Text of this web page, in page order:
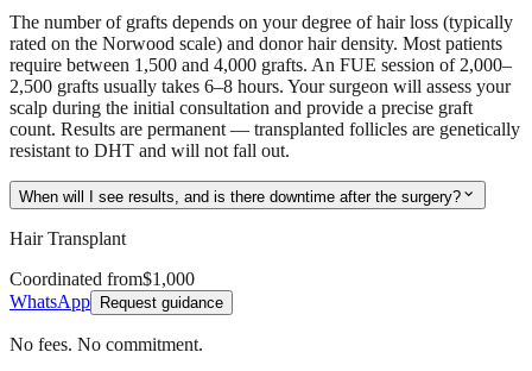
The number of grafts depends on your degree of hair loss (typically
rated on the Norwood scale) and donor hair density. Most patients
require between 1,500 and 4,000 grafts. An FUE session of 2,000–
2,500 grafts usually takes 6–8 hours. Your surgeon will assess your
scalp during the initial consultation and provide a precise graft
count. Results are permanent — transplanted follicles are genetically
resistant to DHT and will not fall out.
When will I see results, and is there downtime after the surgery? expand_more
Hair Transplant
Coordinated from$1,000
WhatsApp
Request guidance
No fees. No commitment.